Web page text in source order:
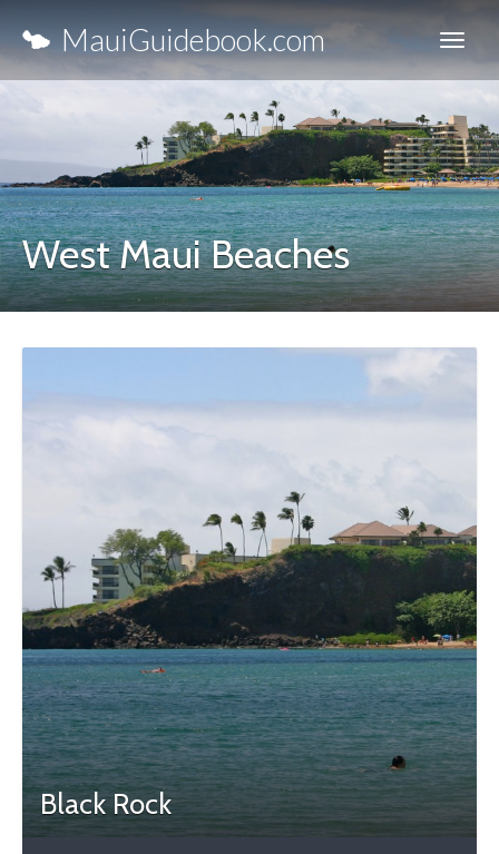
MauiGuidebook.com
West Maui Beaches
Black Rock